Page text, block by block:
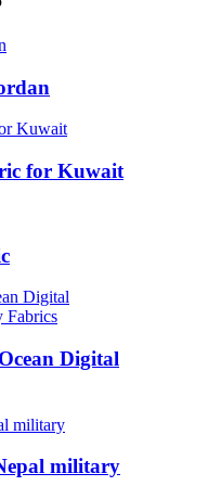
for Kuwait
Digital
military